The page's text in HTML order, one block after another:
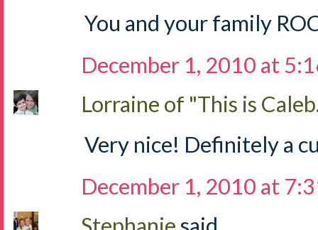
You and your family
December 1, 2010 at
Lorraine of "This is
Very nice! Definitely a
December 1, 2010 at